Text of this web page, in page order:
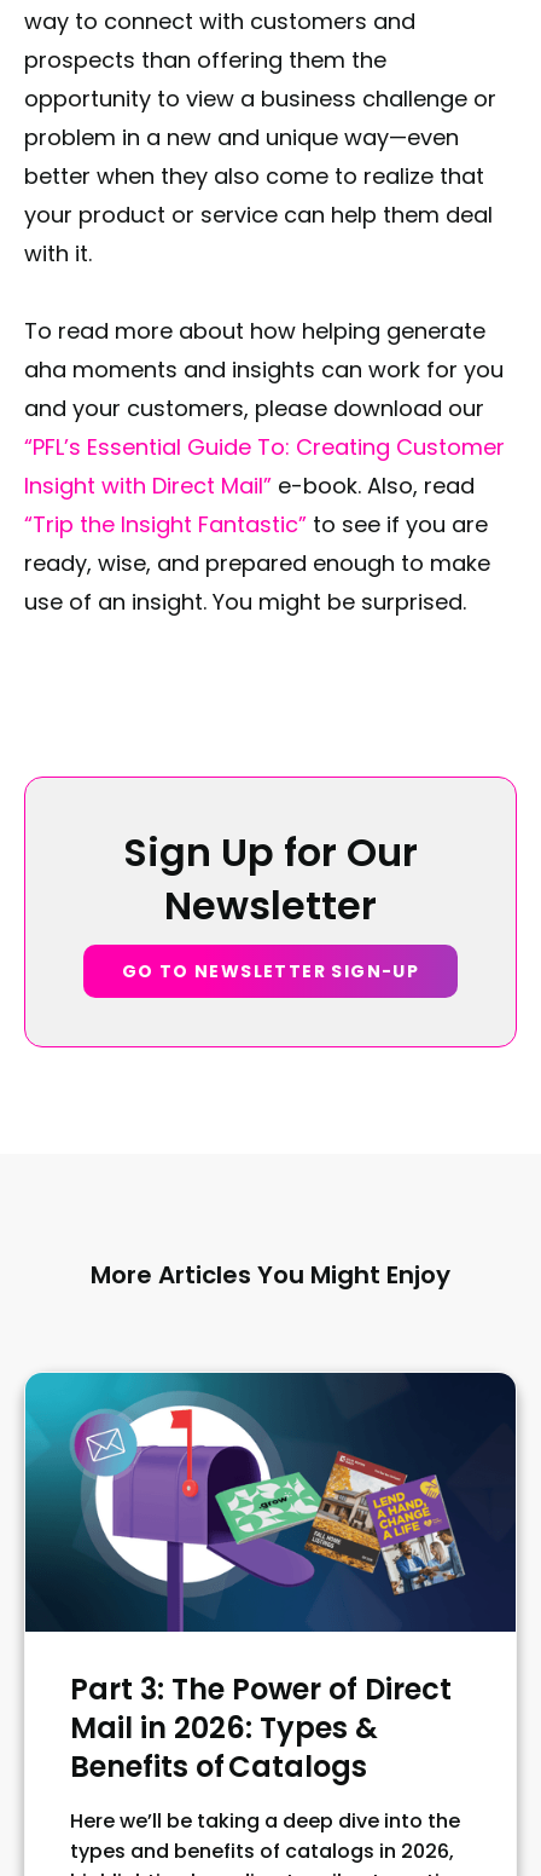
way to connect with customers and
prospects than offering them the
opportunity to view a business challenge or
problem in a new and unique way—even
better when they also come to realize that
your product or service can help them deal
with it.
To read more about how helping generate
aha moments and insights can work for you
and your customers, please download our
“PFL’s Essential Guide To: Creating Customer
Insight with Direct Mail” e-book. Also, read
“Trip the Insight Fantastic” to see if you are
ready, wise, and prepared enough to make
use of an insight. You might be surprised.
Sign Up for Our
Newsletter
GO TO NEWSLETTER SIGN-UP
More Articles You Might Enjoy
Part 3: The Power of Direct
Mail in 2026: Types &
Benefits of Catalogs
Here we’ll be taking a deep dive into the
types and benefits of catalogs in 2026,